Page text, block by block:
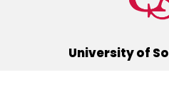
University of